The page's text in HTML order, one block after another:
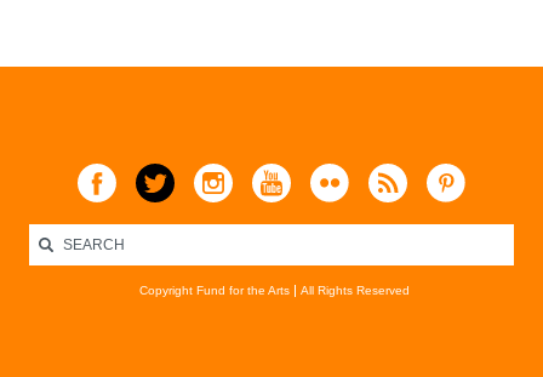
Copyright Fund for the Arts All Rights Reserved